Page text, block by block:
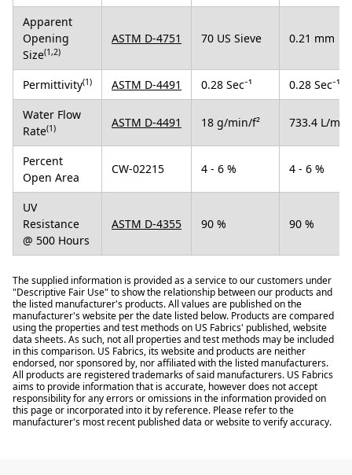
Apparent
Opening
Size(1,2)
ASTM D-4751 70 US Sieve 0.21 mm
Permittivity(1) ASTM D-4491 0.28 Sec⁻¹
0.28 Sec⁻¹
Water Flow
Rate(1) ASTM D-4491 18 g/min/f² 733.4 L/
Percent
Open Area
CW-02215 4 - 6 % 4 - 6 %
UV
Resistance
@ 500 Hours
ASTM D-4355 90 % 90 %
The supplied information is provided as a service to our customers under
"Descriptive Fair Use" to show the relationship between our products and
the listed manufacturer's products. All values are published on the
manufacturer's website per the date listed below. Products are compared
using the properties and test methods on US Fabrics' published, website
data sheets. As such, not all properties and test methods may be included
in this comparison. US Fabrics, its website and products are neither
endorsed, nor sponsored by, nor affiliated with the listed manufacturers.
All products are registered trademarks of said manufacturers. US Fabrics
aims to provide information that is accurate, however does not accept
responsibility for any errors or omissions in the information provided on
this page or incorporated into it by reference. Please refer to the
manufacturer's most recent published data or website to verify accuracy.